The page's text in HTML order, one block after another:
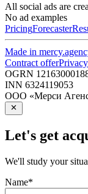
All social ads are
No ad examples
PricingForecaster
Made in
Contract offer
OGRN
INN 6324119053
ООО «Мерси
Let's get
We'll study your
Name*